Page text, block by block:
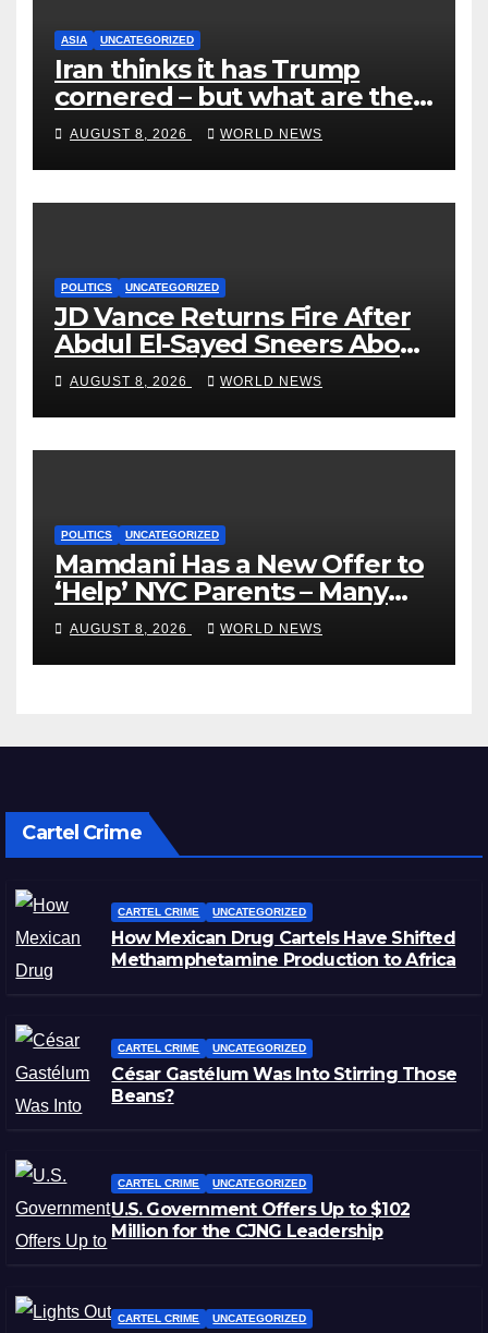
ASIA UNCATEGORIZED
Iran thinks it has Trump
cornered – but what are the
risks?
AUGUST 8, 2026 WORLD NEWS
POLITICS UNCATEGORIZED
JD Vance Returns Fire After
Abdul El-Sayed Sneers About
VP’s ‘Brown’ Children
AUGUST 8, 2026 WORLD NEWS
POLITICS UNCATEGORIZED
Mamdani Has a New Offer to
‘Help’ NYC Parents – Many
Are Saying ‘Hell, No’
AUGUST 8, 2026 WORLD NEWS
Cartel Crime
CARTEL CRIME UNCATEGORIZED
How Mexican Drug Cartels Have Shifted
Methamphetamine Production to Africa
CARTEL CRIME UNCATEGORIZED
César Gastélum Was Into Stirring Those
Beans?
CARTEL CRIME UNCATEGORIZED
U.S. Government Offers Up to $102
Million for the CJNG Leadership
CARTEL CRIME UNCATEGORIZED